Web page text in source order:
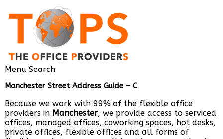
Menu Search
Manchester Street Address Guide – C
Because we work with 99% of the flexible office
providers in Manchester, we provide access to serviced
offices, managed offices, coworking spaces, hot desks,
private offices, flexible offices and all forms of